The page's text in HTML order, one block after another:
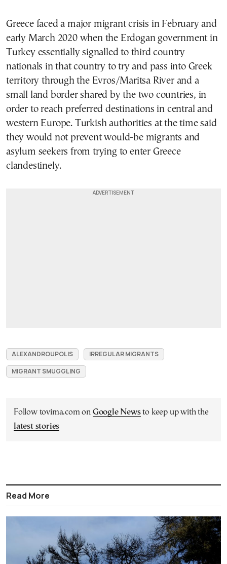
Greece faced a major migrant crisis in February and
early March 2020 when the Erdogan government in
Turkey essentially signalled to third country
nationals in that country to try and pass into Greek
territory through the Evros/Maritsa River and a
small land border shared by the two countries, in
order to reach preferred destinations in central and
western Europe. Turkish authorities at the time said
they would not prevent would-be migrants and
asylum seekers from trying to enter Greece
clandestinely.
ALEXANDROUPOLIS
IRREGULAR MIGRANTS
MIGRANT SMUGGLING
Follow tovima.com on Google Newsto keep up with the
latest stories
Read More